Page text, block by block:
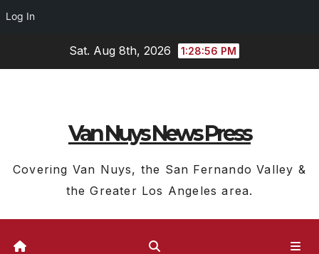
Log In
Sat. Aug 8th, 2026 1:28:57 PM
Van Nuys News Press
Covering Van Nuys, the San Fernando Valley &
the Greater Los Angeles area.